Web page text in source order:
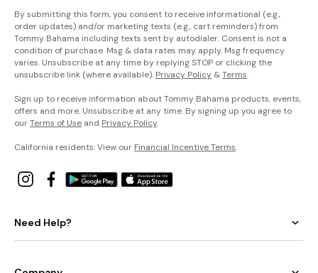
By submitting this form, you consent to receive informational (e.g.,
order updates) and/or marketing texts (e.g., cart reminders) from
Tommy Bahama including texts sent by autodialer. Consent is not a
condition of purchase. Msg & data rates may apply. Msg frequency
varies. Unsubscribe at any time by replying STOP or clicking the
unsubscribe link (where available). Privacy Policy &Terms.
Sign up to receive information about Tommy Bahama products, events,
offers and more. Unsubscribe at any time. By signing up you agree to
ourTerms of Use and Privacy Policy.
California residents: View our Financial Incentive Terms.
Need Help?